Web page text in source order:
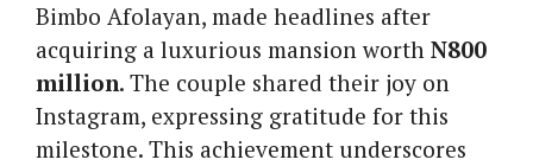
Bimbo Afolayan, made headlines after
acquiring a luxurious mansion worth N800
million. The couple shared their joy on
Instagram, expressing gratitude for this
milestone. This achievement underscores